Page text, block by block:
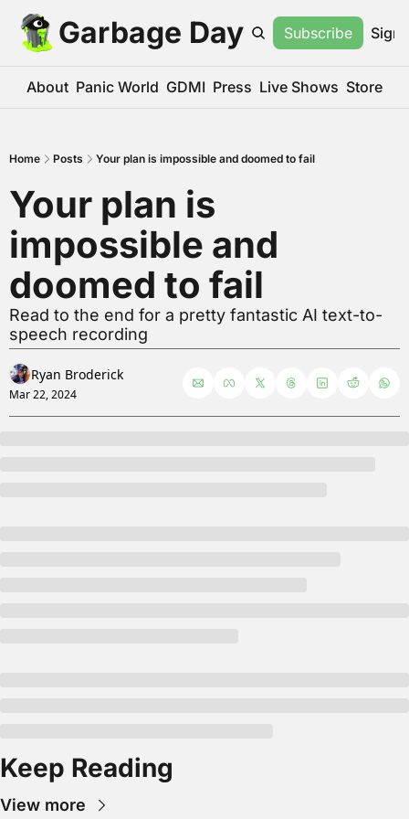
Garbage Day Subscribe Sign
About Panic World GDMI Press Live Shows Store
Home Posts Your plan is impossible and doomed to fail
Your plan is
impossible and
doomed to fail
Read to the end for a pretty fantastic AI text-to-
speech recording
Ryan Broderick
Mar 22, 2024
Keep Reading
View more